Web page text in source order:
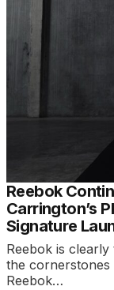
Reebok
Carrington’s
Signature
Reebok is
the cornerstones
Reebok…